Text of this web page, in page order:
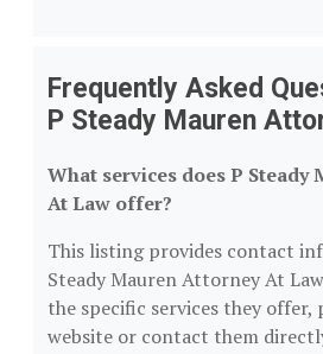
Frequently Asked
P Steady Mauren
What services does P Steady
At Law offer?
This listing provides contact
Steady Mauren Attorney At
the specific services they offer,
website or contact them